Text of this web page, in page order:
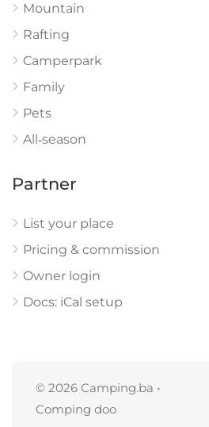
Mountain
Rafting
Camperpark
Family
Pets
All‑season
Partner
List your place
Pricing & commission
Owner login
Docs: iCal setup
© 2026 Camping.ba •
Comping doo